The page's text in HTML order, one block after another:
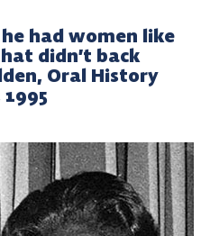
had women like
didn’t back
Oral History